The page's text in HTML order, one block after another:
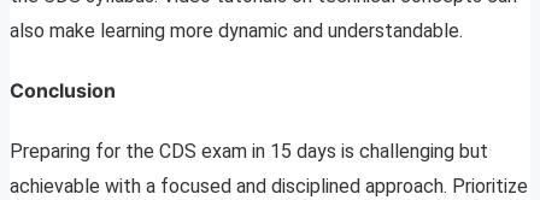
also make learning more dynamic and understandable.
Conclusion
Preparing for the CDS exam in 15 days is challenging but
achievable with a focused and disciplined approach. Prioritize